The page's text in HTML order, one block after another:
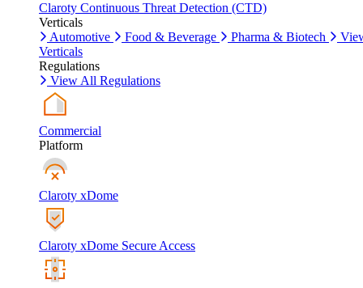
Claroty Continuous Threat Detection (CTD)
Verticals
Automotive
Food & Beverage Pharma & Biotech
Verticals
Regulations
View All Regulations
Commercial
Platform
Claroty xDome
Claroty xDome Secure Access